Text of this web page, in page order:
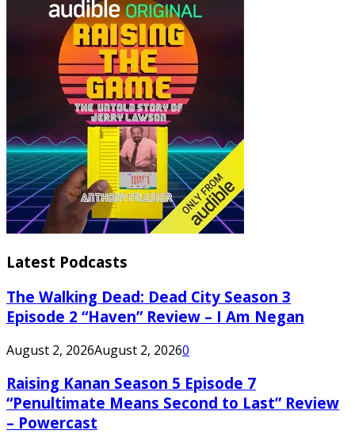
Latest Podcasts
The Walking Dead: Dead City Season 3
Episode 2 “Haven” Review – I Am Negan
August 2, 2026August 2, 20260
Raising Kanan Season 5 Episode 7
“Penultimate Means Second to Last” Review
– Powercast